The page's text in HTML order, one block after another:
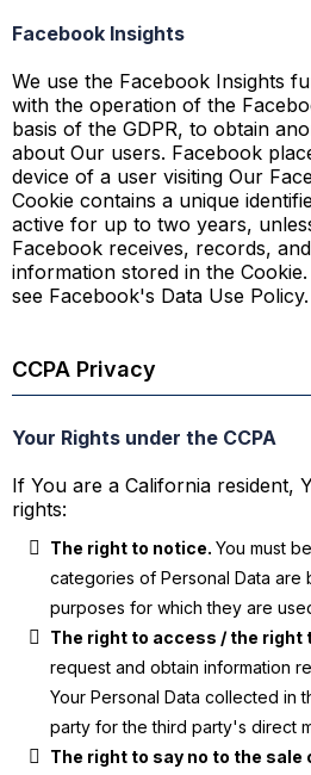
Facebook Insights
We use the Facebook Insights
with the operation of the
basis of the GDPR, to obtain
about Our users. Facebook
device of a user visiting Our
Cookie contains a unique
active for up to two years,
Facebook receives, records,
information stored in the
see Facebook's Data Use Policy.
CCPA Privacy
Your Rights under the CCPA
If You are a California resident,
rights:
The right to notice. You must
categories of Personal Data are
purposes for which they are
The right to access / the right
request and obtain information
Your Personal Data collected in
party for the third party's direct
The right to say no to the sale